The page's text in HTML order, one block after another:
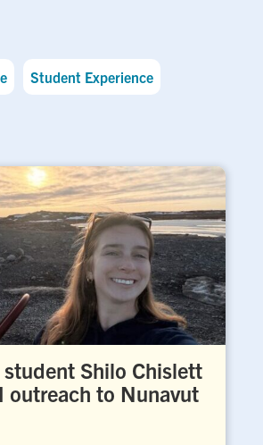
Student Experience
student Shilo Chislett
outreach to Nunavut